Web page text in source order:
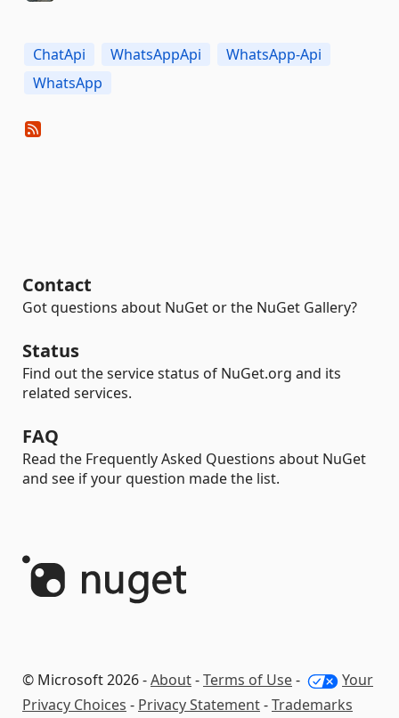
ChatApi WhatsAppApi
WhatsApp-Api
WhatsApp
Contact
Got questions about NuGet or the NuGet Gallery?
Status
Find out the service status of NuGet.org and its
related services.
FAQ
Read the Frequently Asked Questions about NuGet
and see if your question made the list.
© Microsoft 2026 -About-Terms of Use-
Your
Privacy Choices - Privacy Statement-Trademarks